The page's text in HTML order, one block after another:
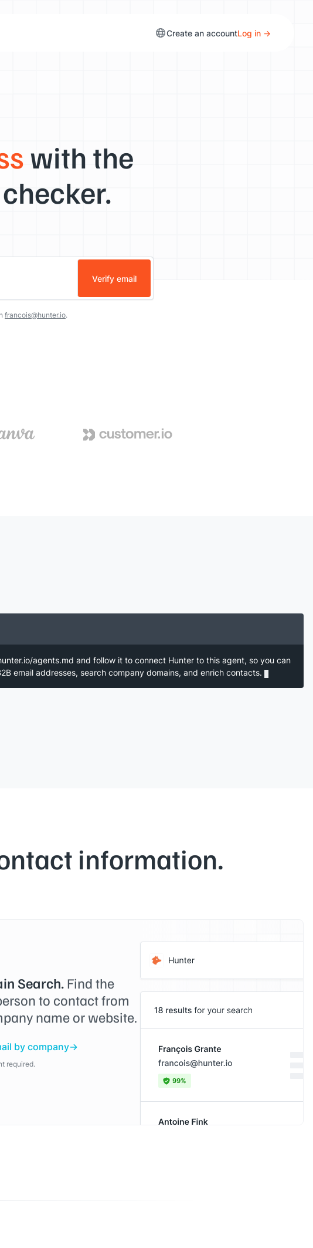
Create an accountLog in →
with the
Verify email
francois@hunter.io.
agents.md and follow it to connect Hunter to this agent, so you can
email addresses, search company domains, and enrich contacts.
information.
Search. Find the
to contact from
name or website.
by company
required.